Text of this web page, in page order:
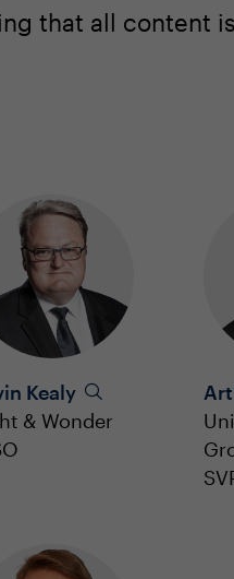
that all content is
Kealy
& Wonder